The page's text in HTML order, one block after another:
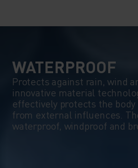
WATERPROOF
Protects against rain, wind
innovative material
effectively protects the
from external influences.
waterproof, windproof and